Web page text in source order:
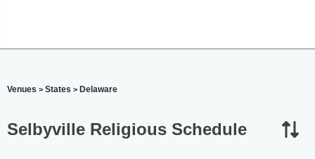
Venues > States > Delaware
Selbyville Religious Schedule